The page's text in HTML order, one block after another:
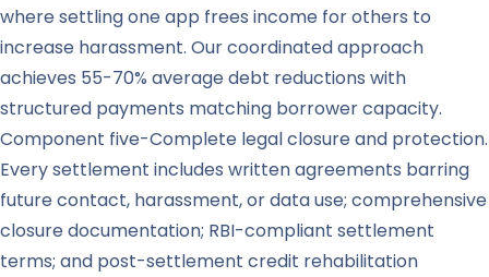
where settling one app frees income for others to
increase harassment. Our coordinated approach
achieves 55-70% average debt reductions with
structured payments matching borrower capacity.
Component five-Complete legal closure and protection.
Every settlement includes written agreements barring
future contact, harassment, or data use; comprehensive
closure documentation; RBI-compliant settlement
terms; and post-settlement credit rehabilitation